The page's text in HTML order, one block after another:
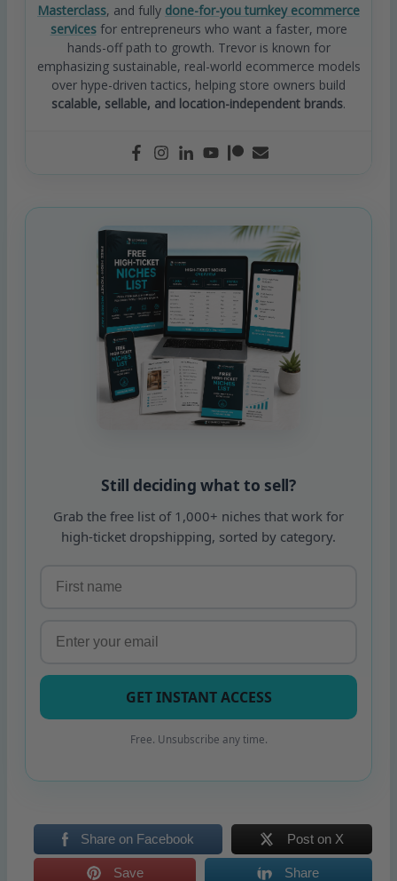
Masterclass, and fully done-for-you turnkey ecommerce
servicesfor entrepreneurs who want a faster, more
hands-off path to growth. Trevor is known for
emphasizing sustainable, real-world ecommerce models
over hype-driven tactics, helping store owners build
scalable, sellable, and location-independent brands.
Still deciding what to sell?
Grab the free list of 1,000+ niches that work for
high-ticket dropshipping, sorted by category.
GET INSTANT ACCESS
Free. Unsubscribe any time.
Share on Facebook Post on X
Save Share